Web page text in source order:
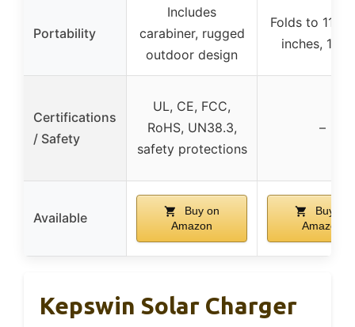
Portability
Includes
carabiner, rugged
outdoor design
Folds to
inches, 1.5
Certifications
/ Safety
UL, CE, FCC,
RoHS, UN38.3,
safety protections
–
Available
Buy on
Amazon
Buy on
Amazon
Kepswin Solar Charger